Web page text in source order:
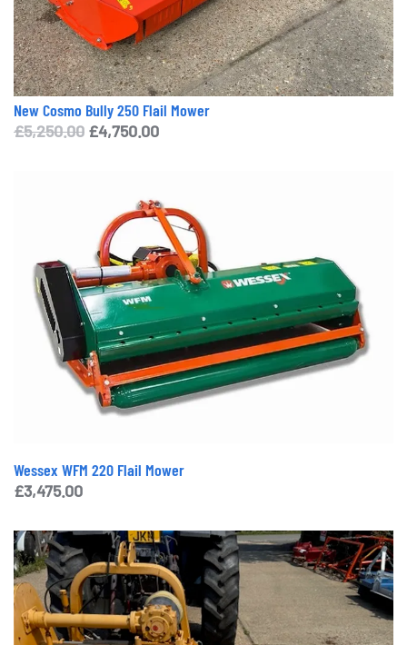
New Cosmo Bully 250 Flail Mower
£5,250.00 Original
£5,250.00.
£4,750.00Current
£4,750.00.
Wessex WFM 220 Flail Mower
£3,475.00